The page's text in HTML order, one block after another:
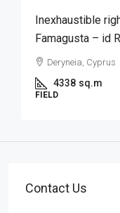
Inexhaustible
Famagusta – id
Deryneia, Cyprus
4338 sq.m
FIELD
Contact Us